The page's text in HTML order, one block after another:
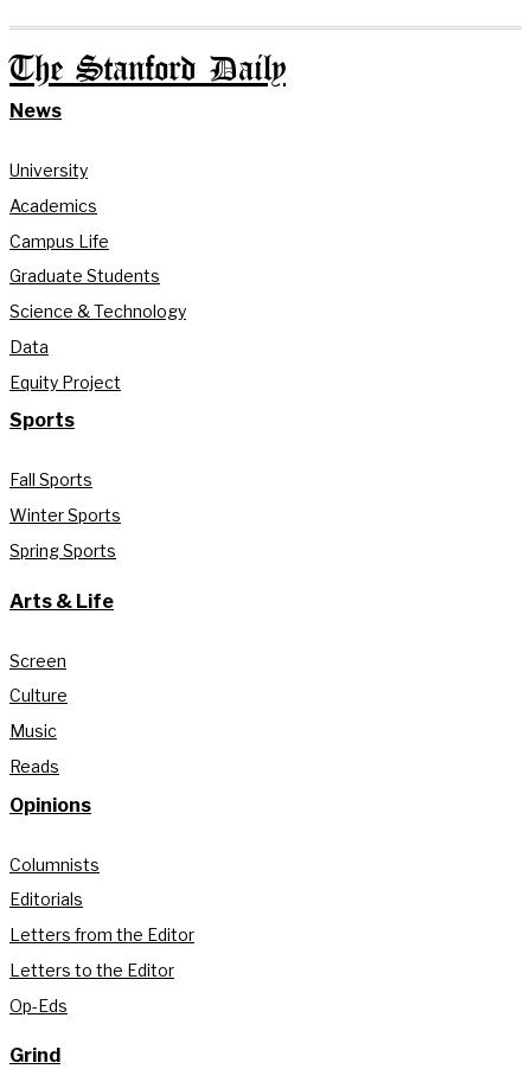
The Stanford Daily
News
University
Academics
Campus Life
Graduate Students
Science & Technology
Data
Equity Project
Sports
Fall Sports
Winter Sports
Spring Sports
Arts & Life
Screen
Culture
Music
Reads
Opinions
Columnists
Editorials
Letters from the Editor
Letters to the Editor
Op-Eds
Grind